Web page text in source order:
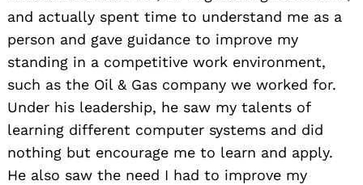
and actually spent time to understand me as a
person and gave guidance to improve my
standing in a competitive work environment,
such as the Oil & Gas company we worked for.
Under his leadership, he saw my talents of
learning different computer systems and did
nothing but encourage me to learn and apply.
He also saw the need I had to improve my